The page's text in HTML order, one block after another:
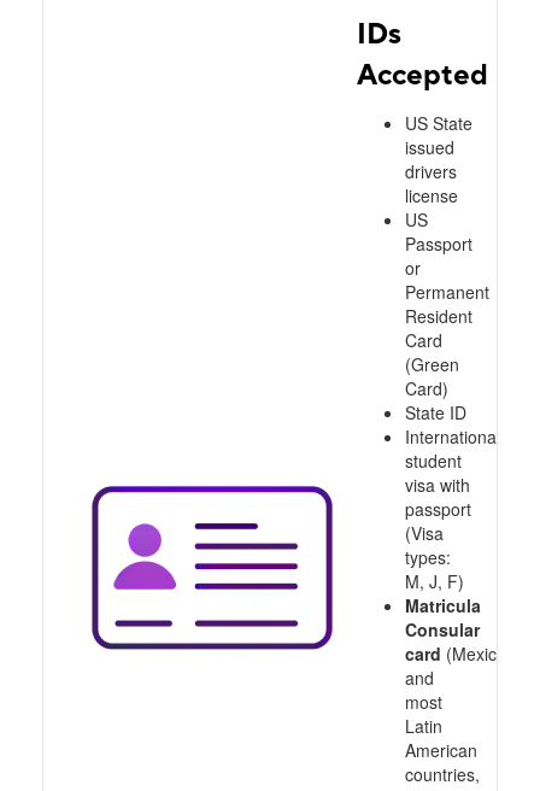
IDs
Accepted
US State
issued
drivers
license
US
Passport
or
Permanent
Resident
Card
(Green
Card)
State ID
International
student
visa with
passport
(Visa
types:
M, J, F)
Matricula
Consular
card (Mexico
and
most
Latin
American
countries,